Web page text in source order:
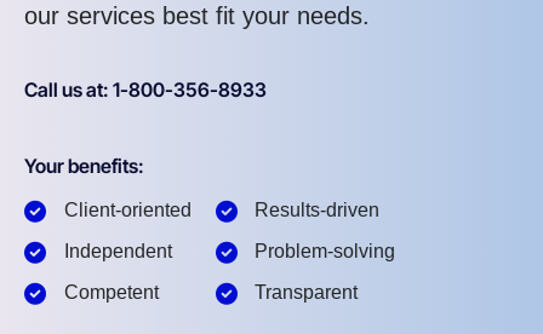
our services best fit your needs.
Call us at: 1-800-356-8933
Your benefits:
Client-oriented
Independent
Competent
Results-driven
Problem-solving
Transparent